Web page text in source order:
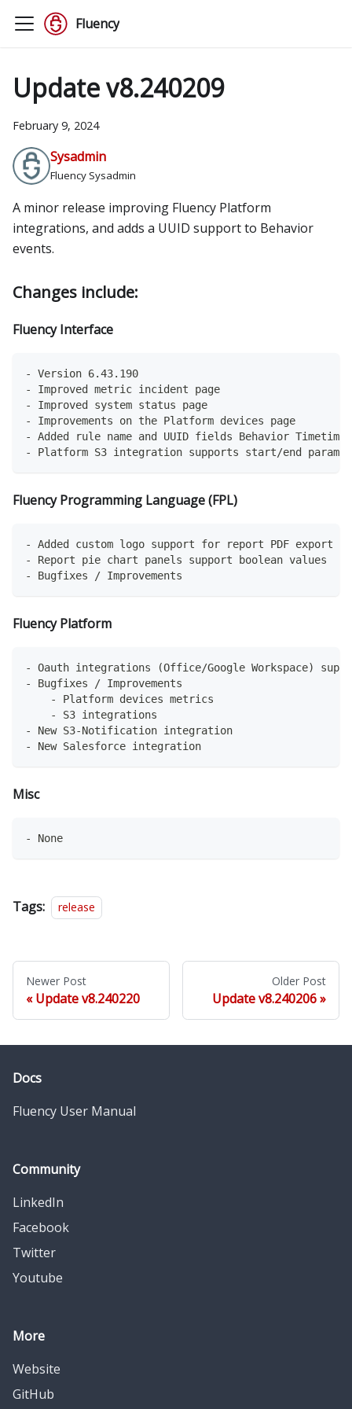
Fluency
Update v8.240209
February 9, 2024
Sysadmin
Fluency Sysadmin
A minor release improving Fluency Platform
integrations, and adds a UUID support to Behavior
events.
Changes include:
Fluency Interface
- Version 6.43.190
- Improved metric incident page
- Improved system status page
- Improvements on the Platform devices page
- Added rule name and UUID fields Behavior Timetime
- Platform S3 integration supports start/end
Fluency Programming Language (FPL)
- Added custom logo support for report PDF export
- Report pie chart panels support boolean values
- Bugfixes / Improvements
Fluency Platform
- Oauth integrations (Office/Google Workspace)
- Bugfixes / Improvements
    - Platform devices metrics
    - S3 integrations
- New S3-Notification integration
- New Salesforce integration
Misc
- None
Tags: release
Newer Post
Update v8.240220
Older Post
Update v8.240206
Docs
Fluency User Manual
Community
LinkedIn
Facebook
Twitter
Youtube
More
Website
GitHub